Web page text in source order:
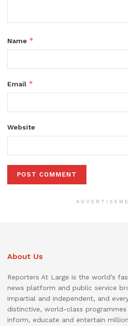
Name *
Email *
Website
About Us
Reporters At Large is the world’s
news platform and public service
impartial and independent, and
distinctive, world-class
inform, educate and entertain